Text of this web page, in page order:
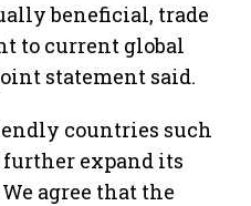
beneficial, trade
to current global
statement said.
countries such
expand its
agree that the